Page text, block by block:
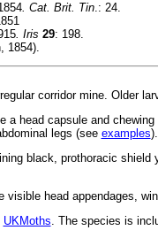
. Cat. Brit. Tin.: 24.
. Iris 29: 198.
1854).
corridor mine. Older
a head capsule and
legs (see examples).
black, prothoracic shield
visible head appendages,
UKMoths. The species is